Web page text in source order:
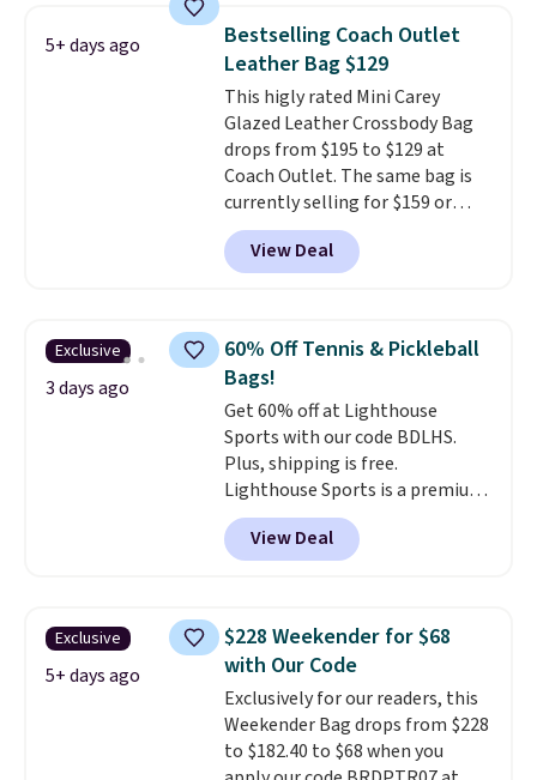
that drops from $128 to $74.
Other colors sell for $128! We
found the steepest savings on
this Quilty Pleasures 14L
Shoulder Bag that drops from
$148 to $64-$74 in two colors.
lululemon sells a "like new"
version of the bag for $96-$111.
Browse the sale to see if any of
the totes or pouches suit your
store credit when you use your
lululemon account.
5+ days ago
Bestselling Coach Outlet
Leather Bag $129
This higly rated Mini Carey
Glazed Leather Crossbody Bag
drops from $195 to $129 at
Coach Outlet. The same bag is
currently selling for $159 or
more at other stores. It has two
completely separate
compartments and comes with
crossbody strap so it can be
worn several ways.This bag
comes in seven colors in
leather or signature canvas at
this price. Shipping is free.
View Deal
Exclusive
3 days ago
60% Off Tennis & Pickleball
Bags!
Get 60% off at Lighthouse
Sports with our code BDLHS.
Plus, shipping is free.
Lighthouse Sports is a premium
pickleball brand known for
luxury, functional bags. Their
offerings include insulated,
totes with multiple pockets for
paddles, valuables, and
accessories, all made with high-
quality materials and
thoughtful design features to
enhance play and style. That
View Deal
Exclusive
5+ days ago
$228 Weekender for $68
with Our Code
Exclusively for our readers, this
Weekender Bag drops from $228
to $182.40 to $68 when you